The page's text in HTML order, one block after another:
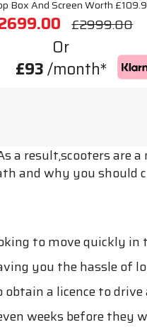
Box And Screen Worth
£2999.00
Or
£93/month*
a result,scooters are
and why you should
to move quickly
you the hassle of
a licence to
weeks before they